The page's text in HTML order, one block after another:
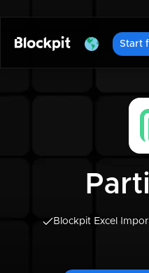
Start
Blockpit Excel